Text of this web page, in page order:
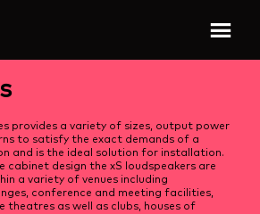
provides a variety of sizes, output power
to satisfy the exact demands of a
and is the ideal solution for installation.
cabinet design the xS loudspeakers are
a variety of venues including
conference and meeting facilities,
theatres as well as clubs, houses of